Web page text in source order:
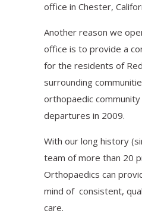
office in Chester,
Another reason we
office is to provide a
for the residents of
surrounding
orthopaedic
departures in 2009.
With our long history
team of more than 20
Orthopaedics can
mind of consistent,
care.